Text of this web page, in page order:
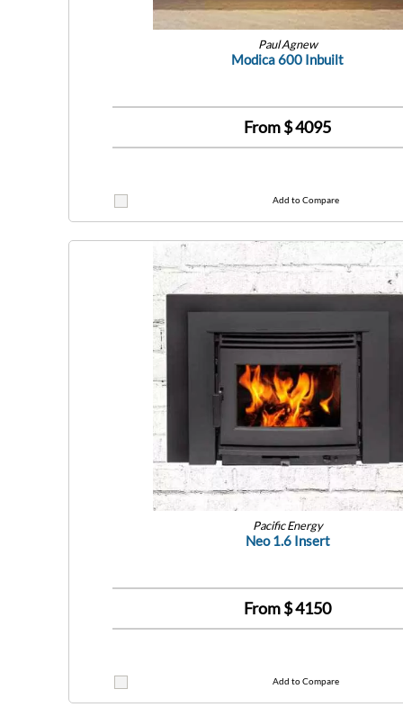
Paul Agnew
Modica 600 Inbuilt
From $4095
Add to Compare
Pacific Energy
Neo 1.6 Insert
From $4150
Add to Compare